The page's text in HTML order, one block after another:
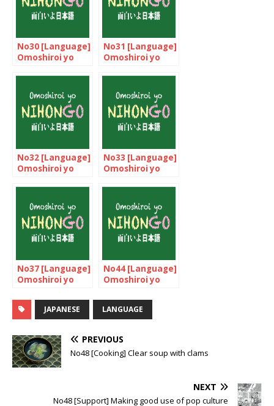
No30 [Language]
Omoshiroi yo
No31 [Language]
Omoshiroi yo
No32 [Language]
Omoshiroi yo
No33 [Language]
Omoshiroi yo
No37 [Language]
Omoshiroi yo
No44 [Language]
Omoshiroi yo
JAPANESE LANGUAGE
PREVIOUS
No48 [Cooking] Clear soup with clams
NEXT
No48 [Support] Making good use of pop culture